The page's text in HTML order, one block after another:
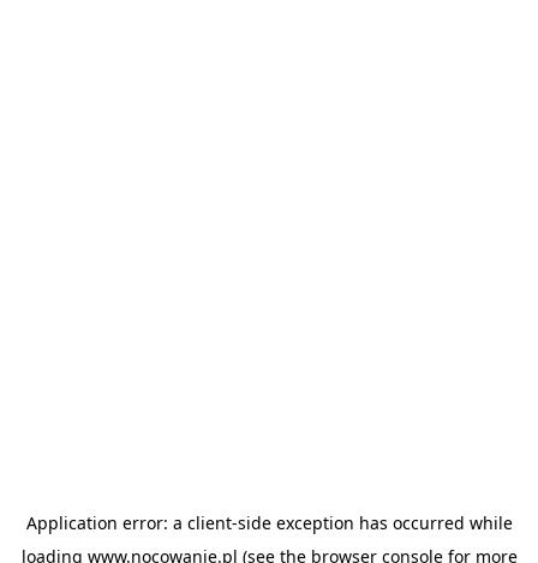
Application error: a client-side exception has occurred while
loading www.nocowanie.pl (see the browser consolefor more